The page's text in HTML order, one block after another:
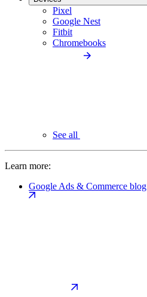
Pixel
Google Nest
Fitbit
Chromebooks
See all
Learn more:
Google Ads & Commerce blog